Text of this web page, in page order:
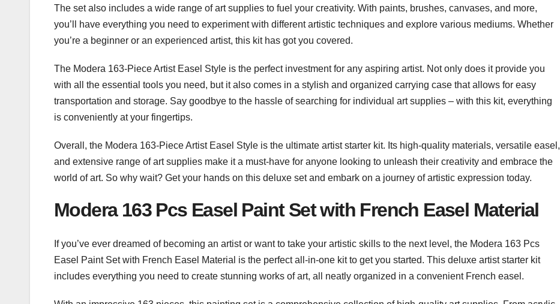
The set also includes a wide range of art supplies to fuel your creativity. With paints, brushes, canvases, and more,
you’ll have everything you need to experiment with different artistic techniques and explore various mediums. Whether
you’re a beginner or an experienced artist, this kit has got you covered.
The Modera 163-Piece Artist Easel Style is the perfect investment for any aspiring artist. Not only does it provide you
with all the essential tools you need, but it also comes in a stylish and organized carrying case that allows for easy
transportation and storage. Say goodbye to the hassle of searching for individual art supplies – with this kit, everything
is conveniently at your fingertips.
Overall, the Modera 163-Piece Artist Easel Style is the ultimate artist starter kit. Its high-quality materials, versatile easel,
and extensive range of art supplies make it a must-have for anyone looking to unleash their creativity and embrace the
world of art. So why wait? Get your hands on this deluxe set and embark on a journey of artistic expression today.
Modera 163 Pcs Easel Paint Set with French Easel Material
​If you’ve ever dreamed of becoming an artist or want to take your artistic skills to the next level, the Modera 163 Pcs
Easel Paint Set with French Easel Material is the perfect all-in-one kit to get you started. This deluxe artist starter kit
includes everything you need to create stunning works of art, all neatly organized in a convenient French easel.